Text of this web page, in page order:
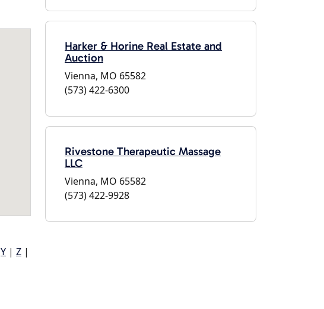
Y | Z |
Harker & Horine Real Estate and
Auction
Vienna, MO 65582
(573) 422-6300
Rivestone Therapeutic Massage
LLC
Vienna, MO 65582
(573) 422-9928